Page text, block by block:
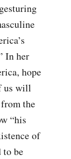
In her
hope
us will
the
“his
of
to be